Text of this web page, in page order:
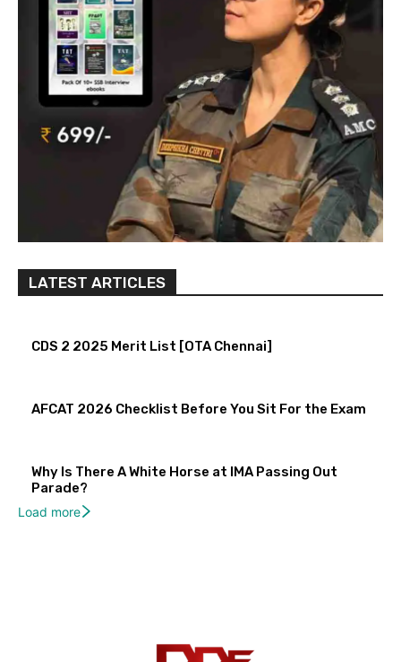
LATEST ARTICLES
CDS 2 2025 Merit List [OTA Chennai]
AFCAT 2026 Checklist Before You Sit For the Exam
Why Is There A White Horse at IMA Passing Out
Parade?
Load more